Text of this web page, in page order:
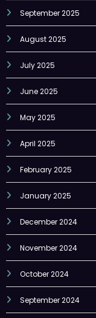
August 2025
July 2025
June 2025
May 2025
April 2025
February 2025
January 2025
December 2024
November 2024
October 2024
September 2024
August 2024